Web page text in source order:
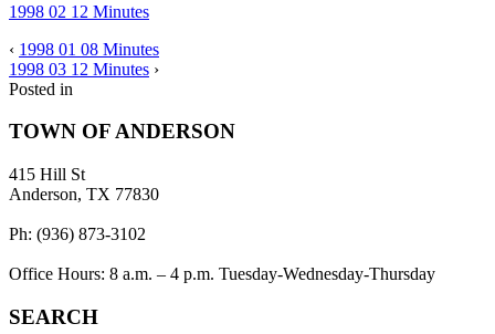
1998 02 12 Minutes
‹ 1998 01 08 Minutes
1998 03 12 Minutes ›
Posted in
TOWN OF ANDERSON
415 Hill St
Anderson, TX 77830
Ph: (936) 873-3102
Office Hours: 8 a.m. – 4 p.m. Tuesday-Wednesday-Thursday
SEARCH